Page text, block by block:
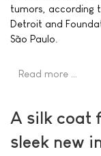
tumors, according
Detroit and
São Paulo.
Read more …
A silk coat
sleek new